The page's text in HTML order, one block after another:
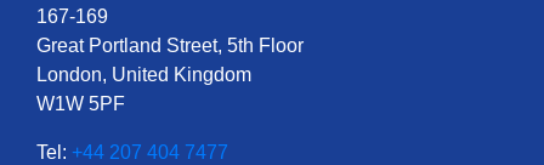
167-169
Great Portland Street, 5th Floor
London, United Kingdom
W1W 5PF
Tel: +44 207 404 7477